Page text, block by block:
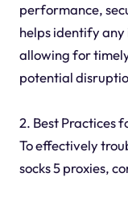
performance,
helps identify any
allowing for
potential
2. Best Practices
To effectively
socks 5 proxies,